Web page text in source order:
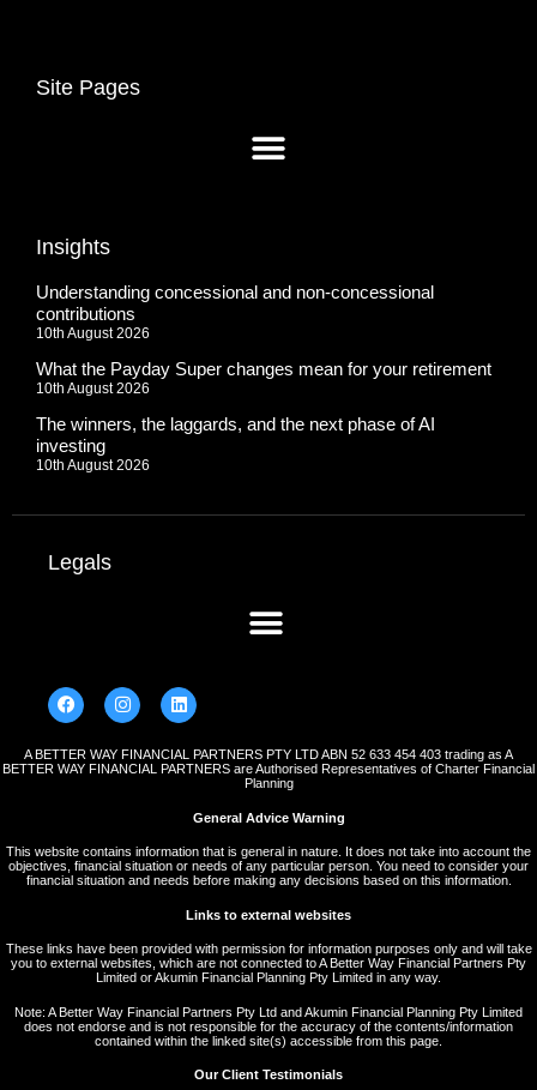
Site Pages
Insights
Understanding concessional and non-concessional
contributions
10th August 2026
What the Payday Super changes mean for your retirement
10th August 2026
The winners, the laggards, and the next phase of AI
investing
10th August 2026
Legals
A BETTER WAY FINANCIAL PARTNERS PTY LTD ABN 52 633 454 403 trading as A
BETTER WAY FINANCIAL PARTNERS are Authorised Representatives of Charter Financial
Planning
General Advice Warning
This website contains information that is general in nature. It does not take into account the
objectives, financial situation or needs of any particular person. You need to consider your
financial situation and needs before making any decisions based on this information.
Links to external websites
These links have been provided with permission for information purposes only and will take
you to external websites, which are not connected to A Better Way Financial Partners Pty
Limited or Akumin Financial Planning Pty Limited in any way.
Note: A Better Way Financial Partners Pty Ltd and Akumin Financial Planning Pty Limited
does not endorse and is not responsible for the accuracy of the contents/information
contained within the linked site(s) accessible from this page.
Our Client Testimonials